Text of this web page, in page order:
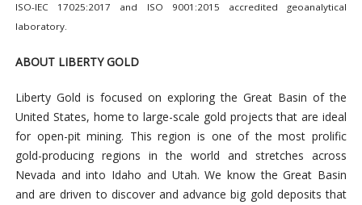
ISO-IEC 17025:2017 and ISO 9001:2015 accredited geoanalytical
laboratory.
ABOUT LIBERTY GOLD
Liberty Gold is focused on exploring the Great Basin of the
United States, home to large-scale gold projects that are ideal
for open-pit mining. This region is one of the most prolific
gold-producing regions in the world and stretches across
Nevada and into Idaho and Utah. We know the Great Basin
and are driven to discover and advance big gold deposits that